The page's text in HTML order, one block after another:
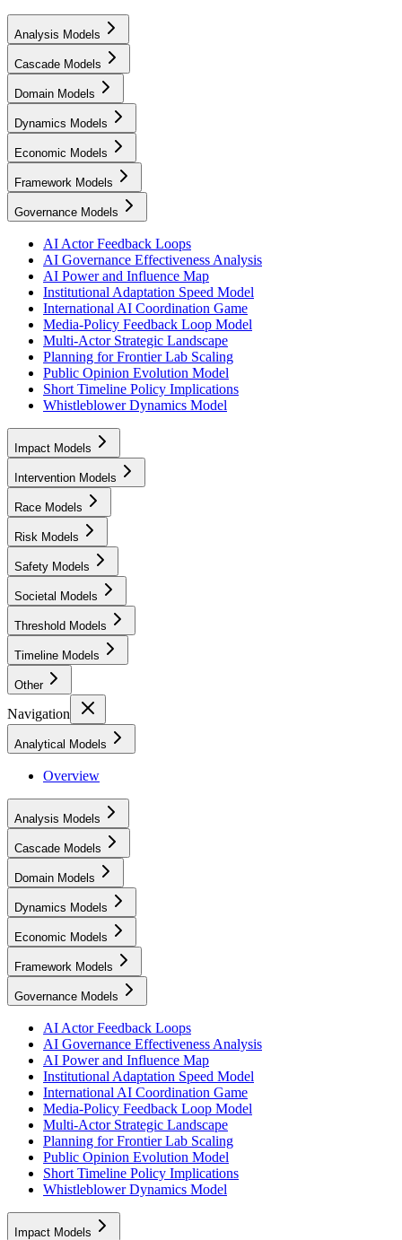
Analysis Models
Cascade Models
Domain Models
Dynamics Models
Economic Models
Framework Models
Governance Models
AI Actor Feedback Loops
AI Governance Effectiveness Analysis
AI Power and Influence Map
Institutional Adaptation Speed Model
International AI Coordination Game
Media-Policy Feedback Loop Model
Multi-Actor Strategic Landscape
Planning for Frontier Lab Scaling
Public Opinion Evolution Model
Short Timeline Policy Implications
Whistleblower Dynamics Model
Impact Models
Intervention Models
Race Models
Risk Models
Safety Models
Societal Models
Threshold Models
Timeline Models
Other
Navigation
Analytical Models
Overview
Analysis Models
Cascade Models
Domain Models
Dynamics Models
Economic Models
Framework Models
Governance Models
AI Actor Feedback Loops
AI Governance Effectiveness Analysis
AI Power and Influence Map
Institutional Adaptation Speed Model
International AI Coordination Game
Media-Policy Feedback Loop Model
Multi-Actor Strategic Landscape
Planning for Frontier Lab Scaling
Public Opinion Evolution Model
Short Timeline Policy Implications
Whistleblower Dynamics Model
Impact Models